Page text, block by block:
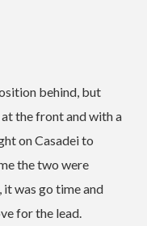
behind, but
the front and with a
on Casadei to
the two were
it was go time and
for the lead.